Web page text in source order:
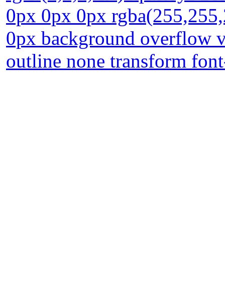
0px 0px 0px
0px background overflow
outline none transform